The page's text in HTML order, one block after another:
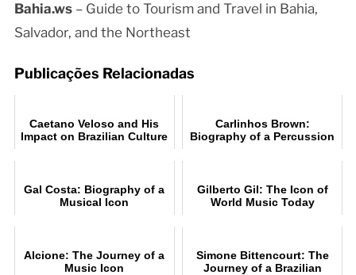
Bahia.ws– Guide to Tourism and Travel in Bahia,
Salvador, and the Northeast
Publicações Relacionadas
Caetano Veloso and His
Impact on Brazilian Culture
Carlinhos Brown:
Biography of a Percussion
Gal Costa: Biography of a
Musical Icon
Gilberto Gil: The Icon of
World Music Today
Alcione: The Journey of a
Music Icon
Simone Bittencourt: The
Journey of a Brazilian